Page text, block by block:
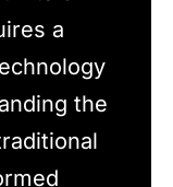
a
the